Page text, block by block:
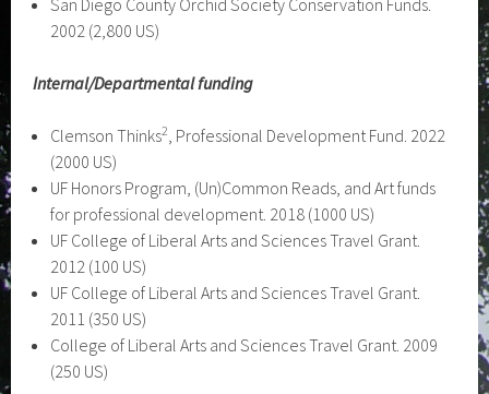
San Diego County Orchid Society Conservation Funds.
2002 (2,800 US)
Internal/Departmental funding
Clemson Thinks2, Professional Development Fund. 2022
(2000 US)
UF Honors Program, (Un)Common Reads, and Art funds
for professional development. 2018 (1000 US)
UF College of Liberal Arts and Sciences Travel Grant.
2012 (100 US)
UF College of Liberal Arts and Sciences Travel Grant.
2011 (350 US)
College of Liberal Arts and Sciences Travel Grant. 2009
(250 US)